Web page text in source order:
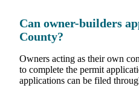
Can owner-builders
County?
Owners acting as their own
to complete the permit
applications can be filed